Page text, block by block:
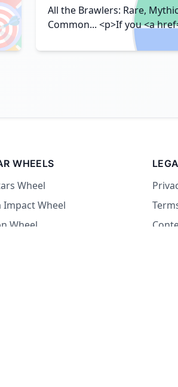
All the Brawlers: Rare,
Common... <p>If you <a
WHEELS
Wheel
Impact Wheel
Wheel